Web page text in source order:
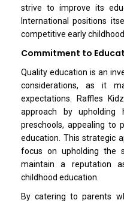
strive to improve its
International positions
competitive early
Commitment to
Quality education is an
considerations, as it
expectations. Raffles
approach by upholding
preschools, appealing to
education. This strategic
focus on upholding the
maintain a reputation
childhood education.
By catering to parents